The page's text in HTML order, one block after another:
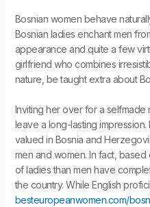
Bosnian women behave
Bosnian ladies enchant men
appearance and quite a few
girlfriend who combines
nature, be taught extra about
Inviting her over for a
leave a long-lasting
valued in Bosnia and
men and women. In fact,
of ladies than men have
the country. While English
besteuropeanwomen.com/